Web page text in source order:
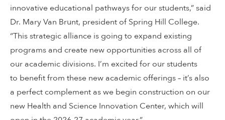
innovative educational pathways for our students,” said
Dr. Mary Van Brunt, president of Spring Hill College.
“This strategic alliance is going to expand existing
programs and create new opportunities across all of
our academic divisions. I’m excited for our students
to benefit from these new academic offerings – it’s also
a perfect complement as we begin construction on our
new Health and Science Innovation Center, which will